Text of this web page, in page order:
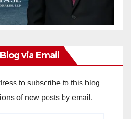
via Email
to subscribe to this blog
of new posts by email.